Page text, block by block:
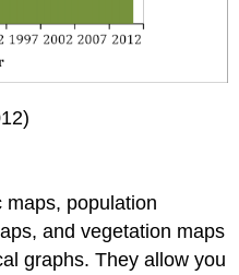
maps, population
and vegetation maps
graphs. They allow you